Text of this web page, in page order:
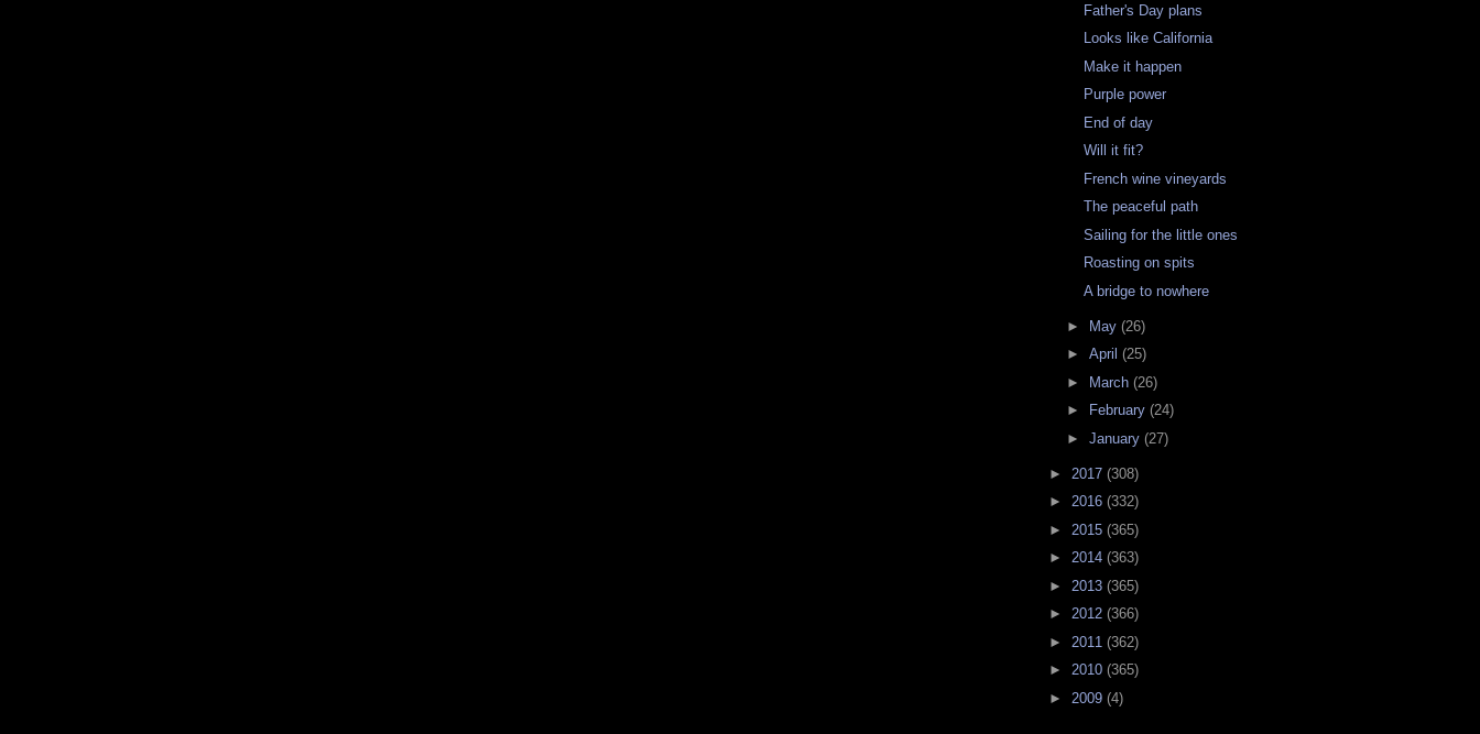
Father's Day plans
Looks like California
Make it happen
Purple power
End of day
Will it fit?
French wine vineyards
The peaceful path
Sailing for the little ones
Roasting on spits
A bridge to nowhere
► May (26)
► April (25)
► March (26)
►
February (24)
► January (27)
► 2017 (308)
► 2016 (332)
► 2015 (365)
► 2014 (363)
► 2013 (365)
► 2012 (366)
► 2011 (362)
► 2010 (365)
► 2009 (4)